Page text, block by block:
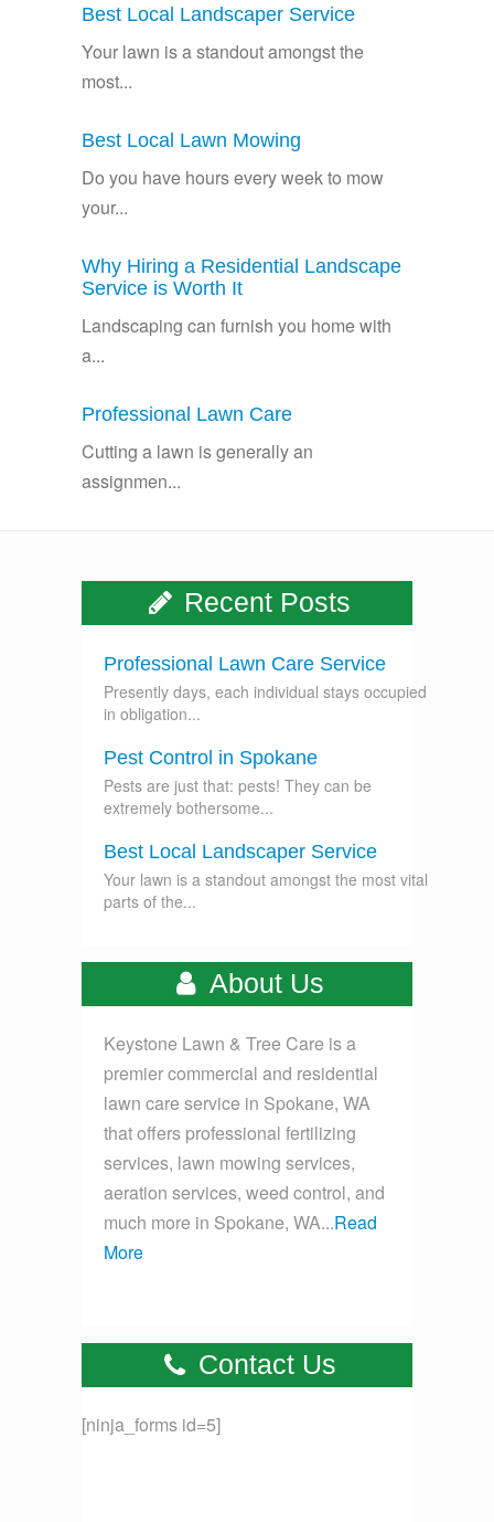
Best Local Landscaper Service
Your lawn is a standout amongst the
most...
Best Local Lawn Mowing
Do you have hours every week to mow
your...
Why Hiring a Residential Landscape
Service is Worth It
Landscaping can furnish you home with
a...
Professional Lawn Care
Cutting a lawn is generally an
assignmen...
Recent Posts
Professional Lawn Care Service
Presently days, each individual stays occupied
in obligation...
Pest Control in Spokane
Pests are just that: pests! They can be
extremely bothersome...
Best Local Landscaper Service
Your lawn is a standout amongst the most vital
parts of the...
About Us
Keystone Lawn & Tree Care is a
premier commercial and residential
lawn care service in Spokane, WA
that offers professional fertilizing
services, lawn mowing services,
aeration services, weed control, and
much more in Spokane, WA...Read
More
Contact Us
[ninja_forms id=5]